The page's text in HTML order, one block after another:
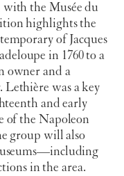
the Musée du
highlights the
of Jacques
in 1760 to a
owner and a
Lethière was a key
and early
of the Napoleon
group will also
in the area.